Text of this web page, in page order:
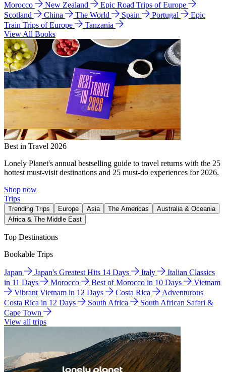
Morocco
New Zealand
Epic Road Trips of Europe
Scotland
China The World Spain Portugal
Epic
Train Trips of Europe
Tanzania
View All Books
Best in Travel 2026
Lonely Planet's annual bestselling guide to travel returns with the 25
hottest must-visit destinations and 25 must-do experiences for 2026.
Shop now
Trips
Trending Trips Europe Asia The Americas
Australia & Oceania
Africa & The Middle East
Top Destinations
Bookable Trips
Japan Japan's Greatest Hits 14 Days Italy
Italian Classics
in 11 Days
Morocco Best of Morocco in 10 Days
Vietnam
Vibrant Vietnam in 12 Days
Costa Rica
Adventurous
Costa Rica in 12 Days
South Africa
South African Safari &
Cape Town
View all trips